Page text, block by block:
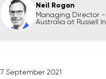
Neil Rogan
Managing Director -
Australia at Russell
7 September 2021